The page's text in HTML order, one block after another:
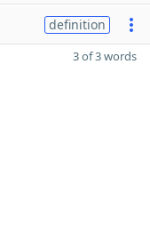
definition
3 of 3 words